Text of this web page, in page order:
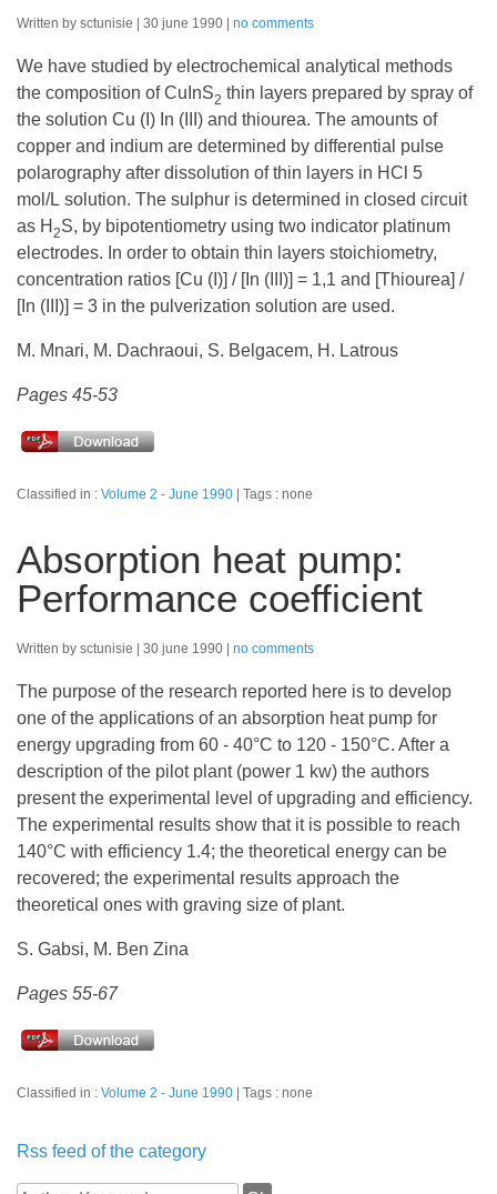
Written by sctunisie 30 june 1990 no comments
We have studied by electrochemical analytical methods
the composition of CuInS2 thin layers prepared by spray of
the solution Cu (I) In (III) and thiourea. The amounts of
copper and indium are determined by differential pulse
polarography after dissolution of thin layers in HCl 5
mol/L solution. The sulphur is determined in closed circuit
as H 2S, by bipotentiometry using two indicator platinum
electrodes. In order to obtain thin layers stoichiometry,
concentration ratios [Cu (I)] / [In (III)] = 1,1 and [Thiourea] /
[In (III)] = 3 in the pulverization solution are used.
M. Mnari, M. Dachraoui, S. Belgacem, H. Latrous
Pages 45-53
Classified in : Volume 2 - June 1990 Tags : none
Absorption heat pump:
Performance coefficient
Written by sctunisie 30 june 1990 no comments
The purpose of the research reported here is to develop
one of the applications of an absorption heat pump for
energy upgrading from 60 - 40°C to 120 - 150°C. After a
description of the pilot plant (power 1 kw) the authors
present the experimental level of upgrading and efficiency.
The experimental results show that it is possible to reach
140°C with efficiency 1.4; the theoretical energy can be
recovered; the experimental results approach the
theoretical ones with graving size of plant.
S. Gabsi, M. Ben Zina
Pages 55-67
Classified in : Volume 2 - June 1990 Tags : none
Rss feed of the category